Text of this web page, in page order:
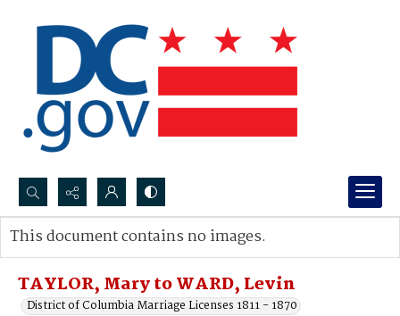
Search...
Advanced search
TAYLOR, Mary to WARD, Levin
District of Columbia Marriage Licenses 1811 - 1870
This document contains no images.